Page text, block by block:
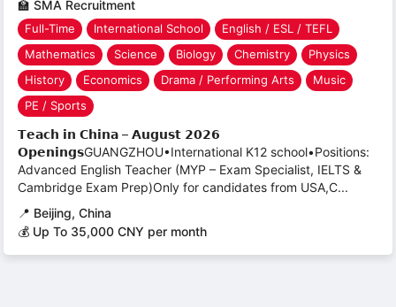
🏫 SMA Recruitment
Full-Time International School
English / ESL / TEFL
Mathematics
Science Biology Chemistry
Physics
History
Economics Drama / Performing Arts
Music
PE / Sports
𝗧𝗲𝗮𝗰𝗵 𝗶𝗻 𝗖𝗵𝗶𝗻𝗮 – 𝗔𝘂𝗴𝘂𝘀𝘁 𝟮𝟬𝟮𝟲
𝗢𝗽𝗲𝗻𝗶𝗻𝗴𝘀GUANGZHOU•International K12 school•Positions:
Advanced English Teacher (MYP – Exam Specialist, IELTS &
Cambridge Exam Prep)Only for candidates from USA,C...
📍 Beijing, China
💰 Up To 35,000 CNY per month